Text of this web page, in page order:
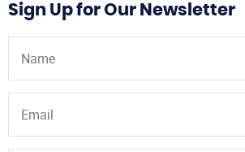
Sign Up for Our Newsletter